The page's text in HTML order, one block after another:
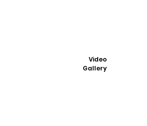
Video
Gallery